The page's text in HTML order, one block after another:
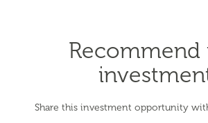
Recommend
Share this investment opportunity